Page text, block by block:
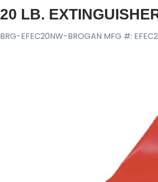
20 LB.
BRG-EFEC20NW-BROGAN MFG #: